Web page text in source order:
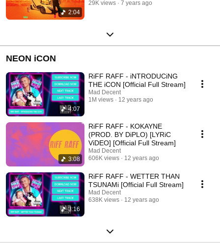
2:04
29K views
7 years ago
NEON iCON
4:07
RiFF RAFF - iNTRODUCiNG
THE iCON [Official Full Stream]
Mad Decent
1M views
12 years ago
3:08
RiFF RAFF - KOKAYNE
(PROD. BY DiPLO) [LYRiC
ViDEO] [Official Full Stream]
Mad Decent
606K views
12 years ago
3:16
RiFF RAFF - WETTER THAN
TSUNAMi [Official Full Stream]
Mad Decent
638K views
12 years ago